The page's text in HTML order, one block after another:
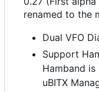
renamed to the
Dual VFO
Support
Hamband
uBITX